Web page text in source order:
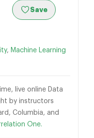
Save
, Machine Learning
live online Data
by instructors
Columbia, and
One.